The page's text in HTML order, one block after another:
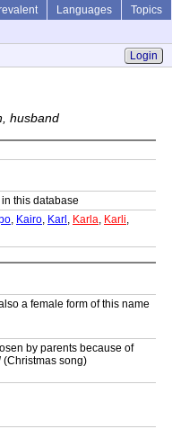
Languages
Topics
Login
husband
this database
, Kairo, Karl , Karla, Karli,
a female form of this name
by parents because of
(Christmas song)